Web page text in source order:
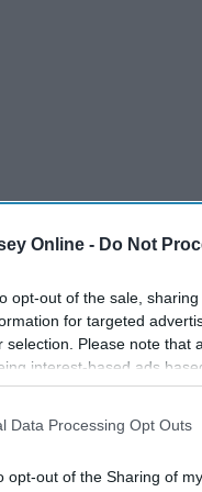
Online - Do Not
opt-out of the sale,
for targeted
selection. Please note that
interest-based ads
to third parties
This information may also
Data Processing Opt Outs
opt-out of the Sharing of
over. That means,
there is only one
professor again.